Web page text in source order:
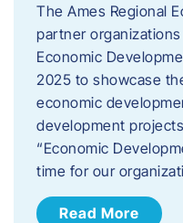
The Ames Regional
partner
Economic
2025 to showcase
economic
development
“Economic
time for our
Read More